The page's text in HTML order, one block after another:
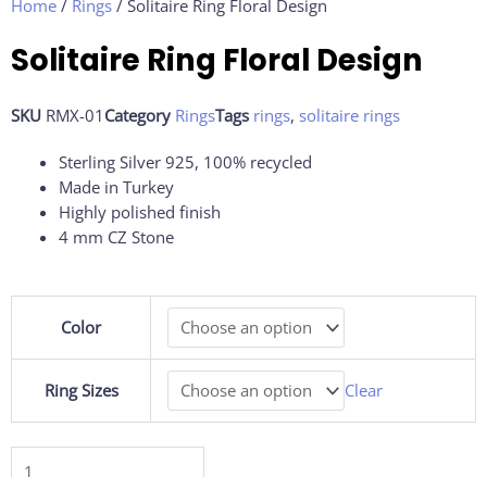
Home / Rings / Solitaire Ring Floral Design
Solitaire Ring Floral Design
SKU RMX-01 Category RingsTags rings, solitaire rings
Sterling Silver 925, 100% recycled
Made in Turkey
Highly polished finish
4 mm CZ Stone
Color
Ring Sizes Clear
Floral
Design
quantity